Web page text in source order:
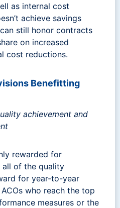
as internal cost
achieve savings
still honor contracts
on increased
cost reductions.
Benefitting
achievement and
rewarded for
all of the quality
for year-to-year
who reach the top
measures or the